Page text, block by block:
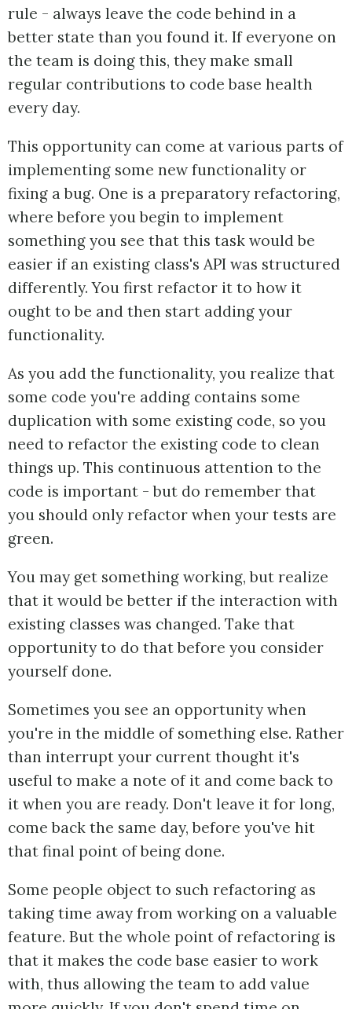
rule - always leave the code behind in a
better state than you found it. If everyone on
the team is doing this, they make small
regular contributions to code base health
every day.
This opportunity can come at various parts of
implementing some new functionality or
fixing a bug. One is a preparatory refactoring,
where before you begin to implement
something you see that this task would be
easier if an existing class's API was structured
differently. You first refactor it to how it
ought to be and then start adding your
functionality.
As you add the functionality, you realize that
some code you're adding contains some
duplication with some existing code, so you
need to refactor the existing code to clean
things up. This continuous attention to the
code is important - but do remember that
you should only refactor when your tests are
green.
You may get something working, but realize
that it would be better if the interaction with
existing classes was changed. Take that
opportunity to do that before you consider
yourself done.
Sometimes you see an opportunity when
you're in the middle of something else. Rather
than interrupt your current thought it's
useful to make a note of it and come back to
it when you are ready. Don't leave it for long,
come back the same day, before you've hit
that final point of being done.
Some people object to such refactoring as
taking time away from working on a valuable
feature. But the whole point of refactoring is
that it makes the code base easier to work
with, thus allowing the team to add value